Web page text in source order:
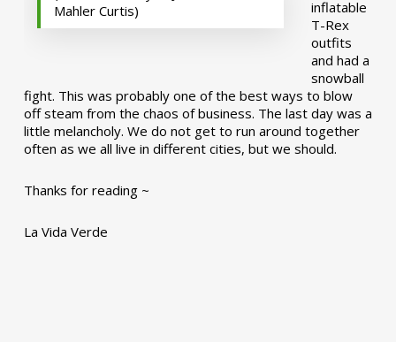
Mahler Curtis)
inflatable
T-Rex
outfits
and had a
snowball
fight. This was probably one of the best ways to blow
off steam from the chaos of business. The last day was a
little melancholy. We do not get to run around together
often as we all live in different cities, but we should.
Thanks for reading ~
La Vida Verde